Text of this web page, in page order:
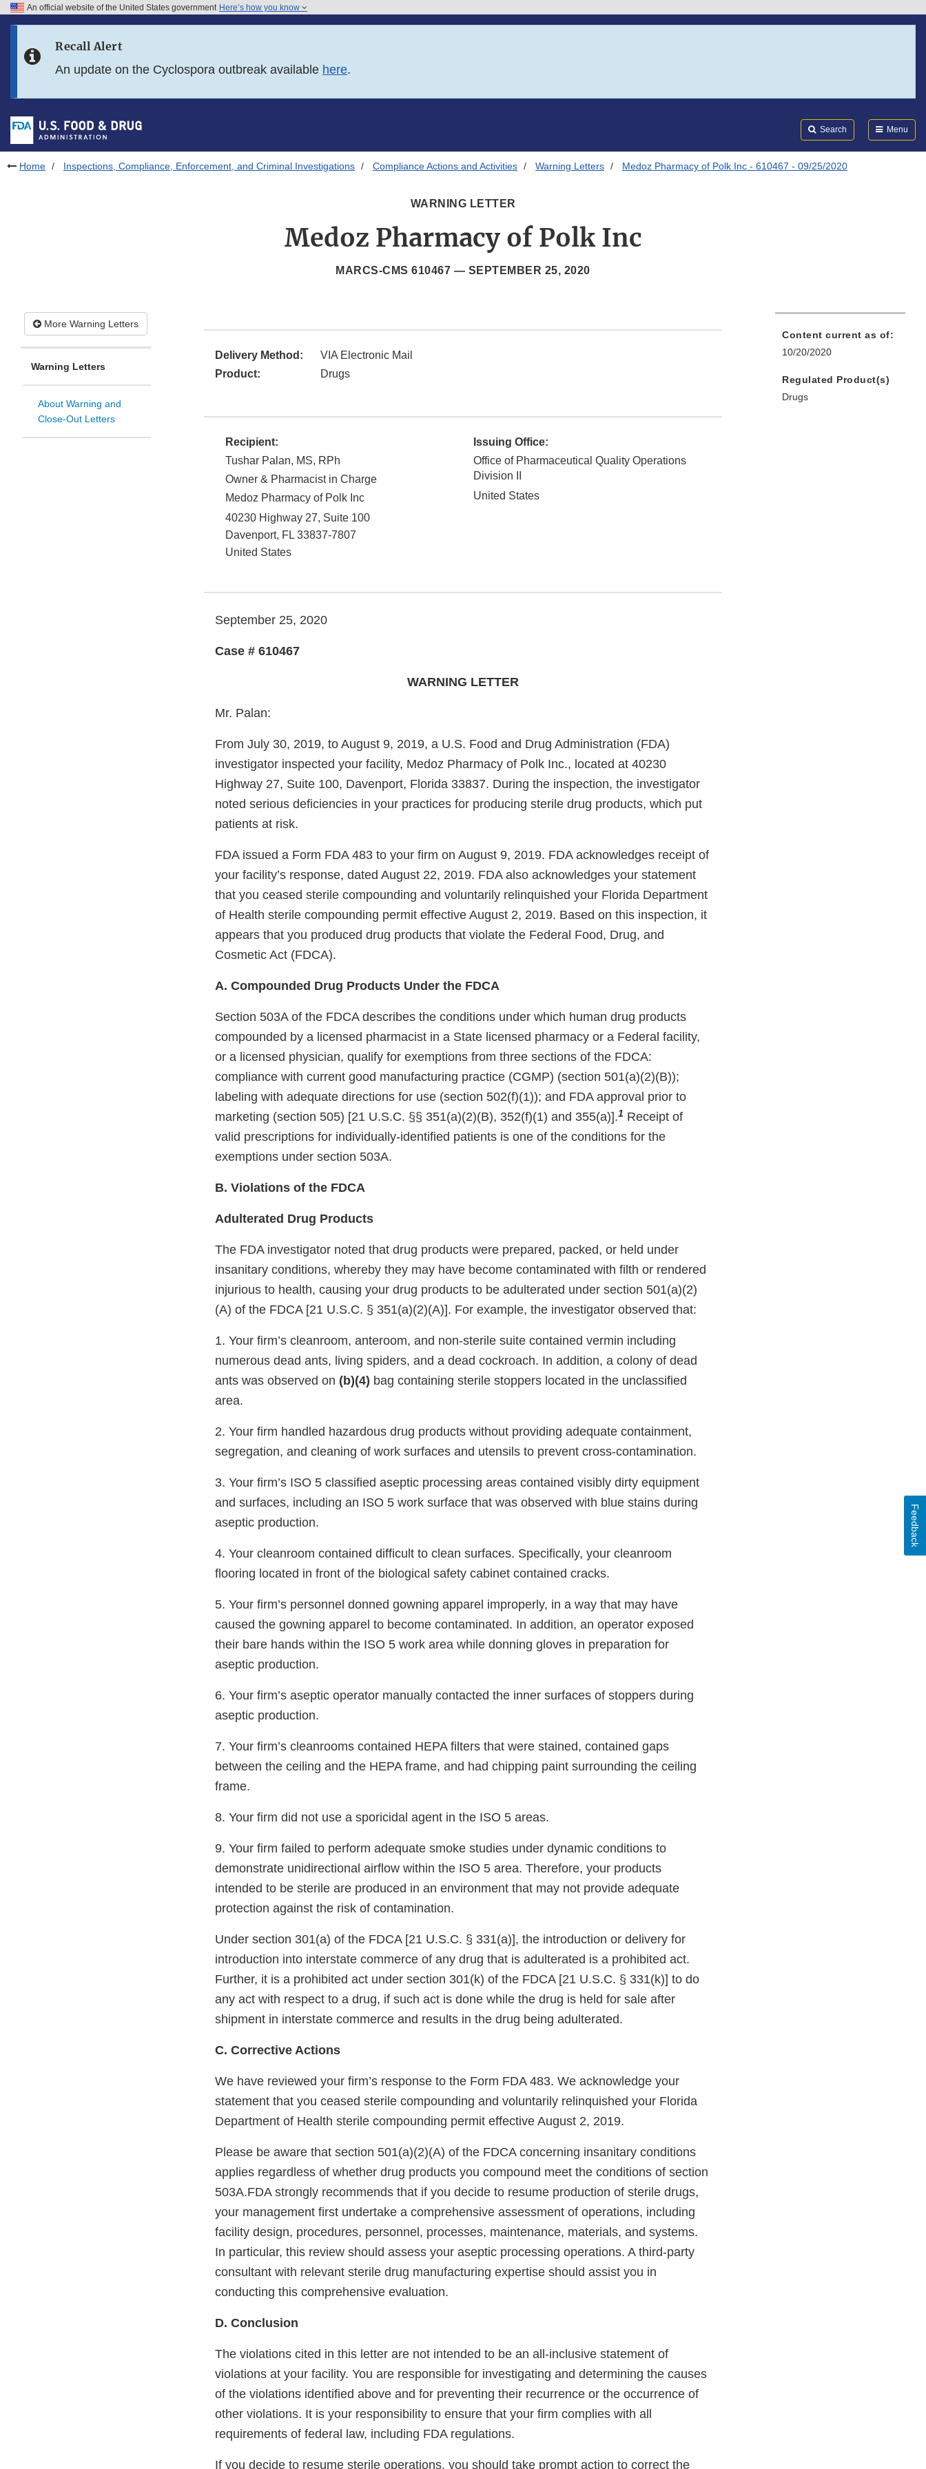
Skip to FDA Search
Skip to footer links
An official website of the United States government Here’s how you know
Recall Alert
An update on the Cyclospora outbreak available here.
Search Menu
Home Inspections, Compliance, Enforcement, and Criminal Investigations Compliance Actions and Activities Warning Letters Medoz Pharmacy of Polk Inc - 610467 - 09/25/2020
WARNING LETTER
Medoz Pharmacy of Polk Inc
MARCS-CMS 610467 — SEPTEMBER 25, 2020
More Warning Letters
Warning Letters
About Warning and
Close-Out Letters
Delivery Method:
VIA Electronic Mail
Product:
Drugs
Recipient:
Tushar Palan, MS, RPh
Owner & Pharmacist in Charge
Medoz Pharmacy of Polk Inc
40230 Highway 27, Suite 100
Davenport, FL 33837-7807
United States
Issuing Office:
Office of Pharmaceutical Quality Operations
Division II
United States
September 25, 2020
Case # 610467
WARNING LETTER
Mr. Palan:
From July 30, 2019, to August 9, 2019, a U.S. Food and Drug Administration (FDA)
investigator inspected your facility, Medoz Pharmacy of Polk Inc., located at 40230
Highway 27, Suite 100, Davenport, Florida 33837. During the inspection, the investigator
noted serious deficiencies in your practices for producing sterile drug products, which put
patients at risk.
FDA issued a Form FDA 483 to your firm on August 9, 2019. FDA acknowledges receipt of
your facility’s response, dated August 22, 2019. FDA also acknowledges your statement
that you ceased sterile compounding and voluntarily relinquished your Florida Department
of Health sterile compounding permit effective August 2, 2019. Based on this inspection, it
appears that you produced drug products that violate the Federal Food, Drug, and
Cosmetic Act (FDCA).
A. Compounded Drug Products Under the FDCA
Section 503A of the FDCA describes the conditions under which human drug products
compounded by a licensed pharmacist in a State licensed pharmacy or a Federal facility,
or a licensed physician, qualify for exemptions from three sections of the FDCA:
compliance with current good manufacturing practice (CGMP) (section 501(a)(2)(B));
labeling with adequate directions for use (section 502(f)(1)); and FDA approval prior to
marketing (section 505) [21 U.S.C. §§ 351(a)(2)(B), 352(f)(1) and 355(a)].1 Receipt of
valid prescriptions for individually-identified patients is one of the conditions for the
exemptions under section 503A.
B. Violations of the FDCA
Adulterated Drug Products
The FDA investigator noted that drug products were prepared, packed, or held under
insanitary conditions, whereby they may have become contaminated with filth or rendered
injurious to health, causing your drug products to be adulterated under section 501(a)(2)
(A) of the FDCA [21 U.S.C. § 351(a)(2)(A)]. For example, the investigator observed that:
1. Your firm’s cleanroom, anteroom, and non-sterile suite contained vermin including
numerous dead ants, living spiders, and a dead cockroach. In addition, a colony of dead
ants was observed on (b)(4) bag containing sterile stoppers located in the unclassified
area.
2. Your firm handled hazardous drug products without providing adequate containment,
segregation, and cleaning of work surfaces and utensils to prevent cross-contamination.
3. Your firm’s ISO 5 classified aseptic processing areas contained visibly dirty equipment
and surfaces, including an ISO 5 work surface that was observed with blue stains during
aseptic production.
4. Your cleanroom contained difficult to clean surfaces. Specifically, your cleanroom
flooring located in front of the biological safety cabinet contained cracks.
5. Your firm’s personnel donned gowning apparel improperly, in a way that may have
caused the gowning apparel to become contaminated. In addition, an operator exposed
their bare hands within the ISO 5 work area while donning gloves in preparation for
aseptic production.
6. Your firm’s aseptic operator manually contacted the inner surfaces of stoppers during
aseptic production.
7. Your firm’s cleanrooms contained HEPA filters that were stained, contained gaps
between the ceiling and the HEPA frame, and had chipping paint surrounding the ceiling
frame.
8. Your firm did not use a sporicidal agent in the ISO 5 areas.
9. Your firm failed to perform adequate smoke studies under dynamic conditions to
demonstrate unidirectional airflow within the ISO 5 area. Therefore, your products
intended to be sterile are produced in an environment that may not provide adequate
protection against the risk of contamination.
Under section 301(a) of the FDCA [21 U.S.C. § 331(a)], the introduction or delivery for
introduction into interstate commerce of any drug that is adulterated is a prohibited act.
Further, it is a prohibited act under section 301(k) of the FDCA [21 U.S.C. § 331(k)] to do
any act with respect to a drug, if such act is done while the drug is held for sale after
shipment in interstate commerce and results in the drug being adulterated.
C. Corrective Actions
We have reviewed your firm’s response to the Form FDA 483. We acknowledge your
statement that you ceased sterile compounding and voluntarily relinquished your Florida
Department of Health sterile compounding permit effective August 2, 2019.
Please be aware that section 501(a)(2)(A) of the FDCA concerning insanitary conditions
applies regardless of whether drug products you compound meet the conditions of section
503A.FDA strongly recommends that if you decide to resume production of sterile drugs,
your management first undertake a comprehensive assessment of operations, including
facility design, procedures, personnel, processes, maintenance, materials, and systems.
In particular, this review should assess your aseptic processing operations. A third-party
consultant with relevant sterile drug manufacturing expertise should assist you in
conducting this comprehensive evaluation.
D. Conclusion
The violations cited in this letter are not intended to be an all-inclusive statement of
violations at your facility. You are responsible for investigating and determining the causes
of the violations identified above and for preventing their recurrence or the occurrence of
other violations. It is your responsibility to ensure that your firm complies with all
requirements of federal law, including FDA regulations.
If you decide to resume sterile operations, you should take prompt action to correct the
Content current as of:
10/20/2020
Regulated Product(s)
Drugs
Feedback